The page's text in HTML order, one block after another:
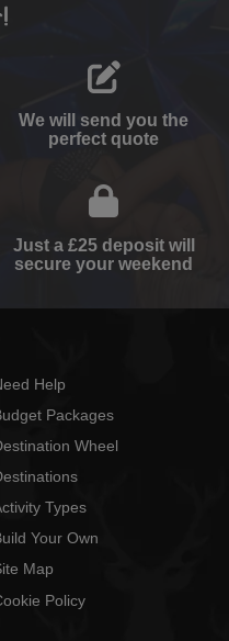
We will send you the
perfect quote
Just a £25 deposit will
secure your weekend
Help
Packages
Wheel
Types
Your Own
Map
Policy